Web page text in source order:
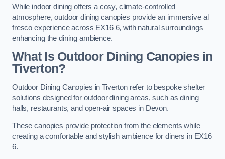
While indoor dining offers a cosy, climate-controlled
atmosphere, outdoor dining canopies provide an immersive al
fresco experience across EX16 6, with natural surroundings
enhancing the dining ambience.
What Is Outdoor Dining Canopies in
Tiverton?
Outdoor Dining Canopies in Tiverton refer to bespoke shelter
solutions designed for outdoor dining areas, such as dining
halls, restaurants, and open-air spaces in Devon.
These canopies provide protection from the elements while
creating a comfortable and stylish ambience for diners in EX16
6.